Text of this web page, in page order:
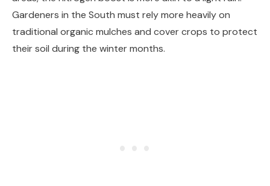
Gardeners in the South must rely more heavily on
traditional organic mulches and cover crops to protect
their soil during the winter months.